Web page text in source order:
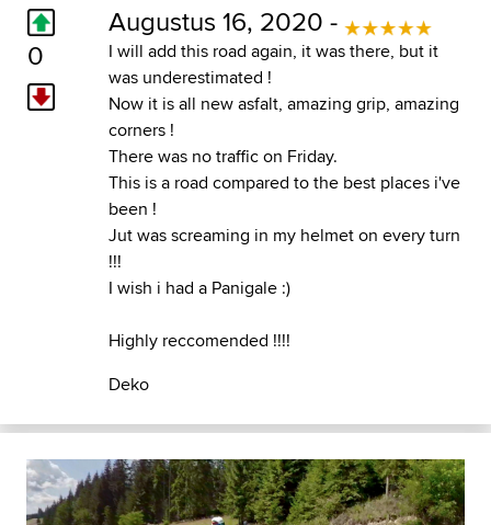
0
Augustus 16, 2020 -
I will add this road again, it was there, but it
was underestimated !
Now it is all new asfalt, amazing grip, amazing
corners !
There was no traffic on Friday.
This is a road compared to the best places i've
been !
Jut was screaming in my helmet on every turn
!!!
I wish i had a Panigale :)
Highly reccomended !!!!
Deko